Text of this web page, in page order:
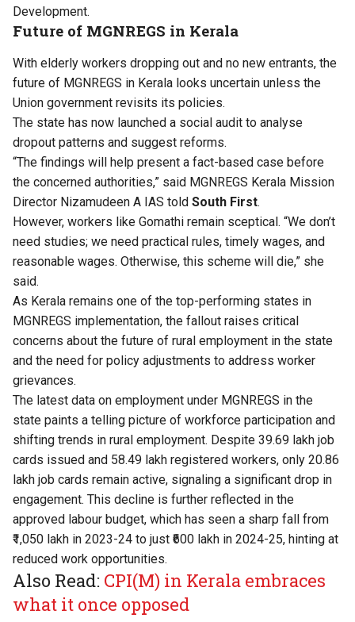
Development.
Future of MGNREGS in Kerala
With elderly workers dropping out and no new entrants, the
future of MGNREGS in Kerala looks uncertain unless the
Union government revisits its policies.
The state has now launched a social audit to analyse
dropout patterns and suggest reforms.
“The findings will help present a fact-based case before
the concerned authorities,” said MGNREGS Kerala Mission
Director Nizamudeen A IAS told South First.
However, workers like Gomathi remain sceptical. “We don’t
need studies; we need practical rules, timely wages, and
reasonable wages. Otherwise, this scheme will die,” she
said.
As Kerala remains one of the top-performing states in
MGNREGS implementation, the fallout raises critical
concerns about the future of rural employment in the state
and the need for policy adjustments to address worker
grievances.
The latest data on employment under MGNREGS in the
state paints a telling picture of workforce participation and
shifting trends in rural employment. Despite 39.69 lakh job
cards issued and 58.49 lakh registered workers, only 20.86
lakh job cards remain active, signaling a significant drop in
engagement. This decline is further reflected in the
approved labour budget, which has seen a sharp fall from
₹1,050 lakh in 2023-24 to just ₹600 lakh in 2024-25, hinting at
reduced work opportunities.
Also Read: CPI(M) in Kerala embraces
what it once opposed